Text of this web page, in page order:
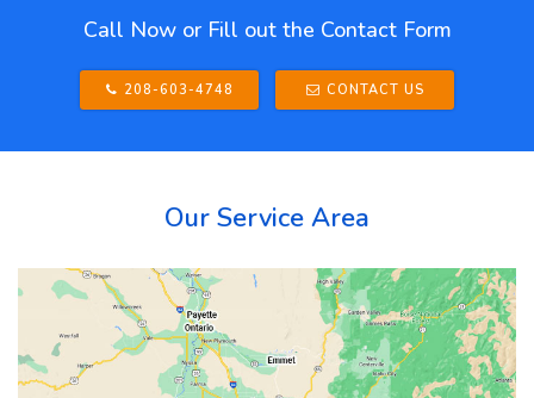
Call Now or Fill out the Contact Form
208-603-4748 CONTACT US
Our Service Area